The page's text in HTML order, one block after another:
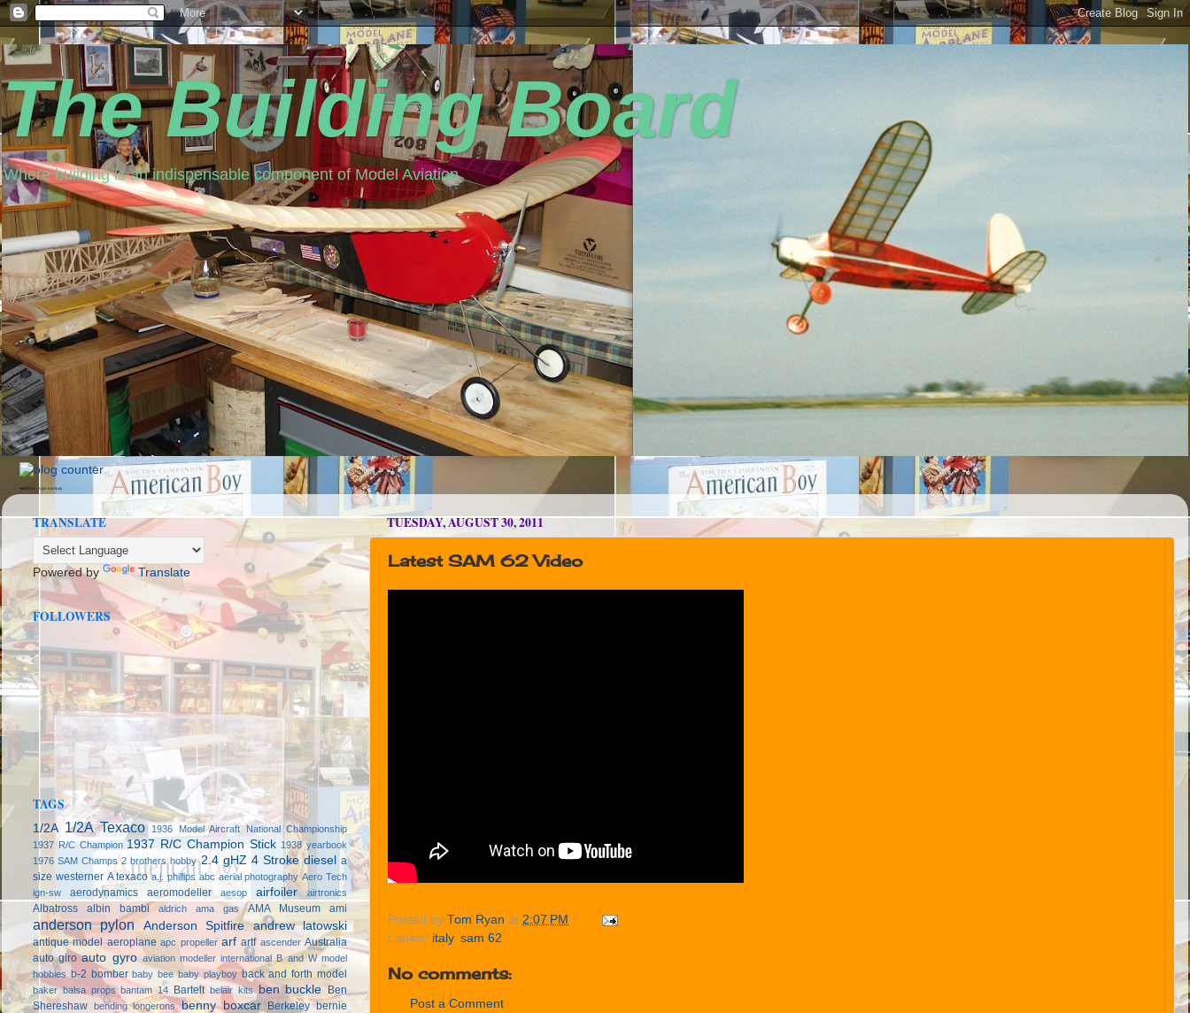
The Building Board
Where building is an indispensable component of Model Aviation
seedbox vpn norway
TUESDAY, AUGUST 30, 2011
Latest SAM 62 Video
Posted by Tom Ryan at 2:07 PM
Labels: italy, sam 62
No comments:
Post a Comment
TRANSLATE
Powered by Translate
FOLLOWERS
TAGS
1/2A 1/2A Texaco
1936 Model Aircraft National Championship
1937 R/C Champion 1937 R/C Champion Stick 1938 yearbook
1976 SAM Champs 2 brothers hobby 2.4 gHZ 4 Stroke diesel a
size westerner A texaco a.j. phillips abc aerial photography Aero Tech
ign-sw
aerodynamics aeromodeller aesop airfoiler airtronics
Albatross albin bambi aldrich ama gas AMA Museum ami
anderson pylon Anderson Spitfire andrew latowski
antique model aeroplane apc propeller arf artf ascender Australia
auto giro auto gyro aviation modeller international B and W model
hobbies b-2 bomber baby bee baby playboy back and forth model
baker balsa props bantam 14 Bartelt belair kits ben buckle Ben
Shereshaw bending longerons benny boxcar Berkeley bernie